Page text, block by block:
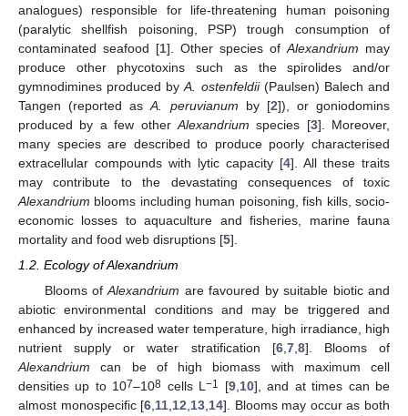
analogues) responsible for life-threatening human poisoning
(paralytic shellfish poisoning, PSP) trough consumption of
contaminated seafood [1]. Other species of Alexandrium may
produce other phycotoxins such as the spirolides and/or
gymnodimines produced byA. ostenfeldii(Paulsen) Balech and
Tangen (reported asA. peruvianum by [2]), or goniodomins
produced by a few other Alexandrium species [3]. Moreover,
many species are described to produce poorly characterised
extracellular compounds with lytic capacity [4]. All these traits
may contribute to the devastating consequences of toxic
Alexandrium blooms including human poisoning, fish kills, socio-
economic losses to aquaculture and fisheries, marine fauna
mortality and food web disruptions [5].
1.2. Ecology of Alexandrium
Blooms ofAlexandrium are favoured by suitable biotic and
abiotic environmental conditions and may be triggered and
enhanced by increased water temperature, high irradiance, high
nutrient supply or water stratification [6,7,8]. Blooms of
Alexandrium can be of high biomass with maximum cell
densities up to 107–108 cells L−1 [9,10], and at times can be
almost monospecific [6,11,12,13,14]. Blooms may occur as both